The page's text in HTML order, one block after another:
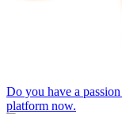
Do you have a
platform now.